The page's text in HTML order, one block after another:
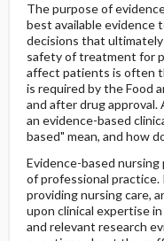
The purpose of
best available evidence
decisions that
safety of treatment for
affect patients is often
is required by the Food
and after drug
an evidence-based
based" mean, and how
Evidence-based
of professional practice.
providing nursing care,
upon clinical expertise
and relevant research